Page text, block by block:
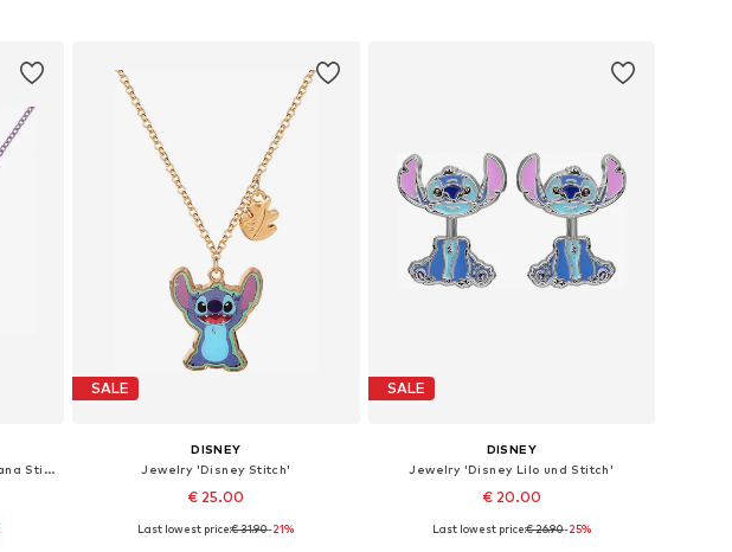
Jewelry 'Disney Lilo & Stitch Ohana Stitch Double Layered'
SALE
DISNEY
Jewelry 'Disney Stitch'
€ 25.00
Available sizes: 45 cm
Last lowest price:€ 31.90-21%
SALE
DISNEY
Jewelry 'Disney Lilo und Stitch'
€ 20.00
Available sizes: 14 mm
Last lowest price:€ 26.90-25%